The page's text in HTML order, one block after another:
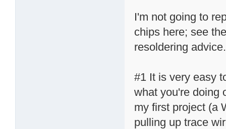
I'm not going to
chips here; see
resoldering
#1 It is very easy
what you're doing
my first project (a
pulling up trace